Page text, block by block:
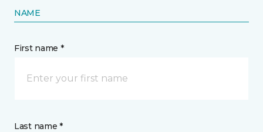
NAME
First name *
Last name *